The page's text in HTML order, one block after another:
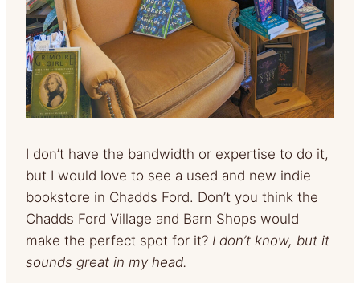
I don’t have the bandwidth or expertise to do it,
but I would love to see a used and new indie
bookstore in Chadds Ford. Don’t you think the
Chadds Ford Village and Barn Shops would
make the perfect spot for it? I don’t know, but it
sounds great in my head.